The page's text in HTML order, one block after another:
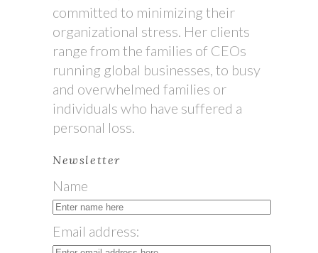
committed to minimizing their
organizational stress. Her clients
range from the families of CEOs
running global businesses, to busy
and overwhelmed families or
individuals who have suffered a
personal loss.
Newsletter
Name
Email address: